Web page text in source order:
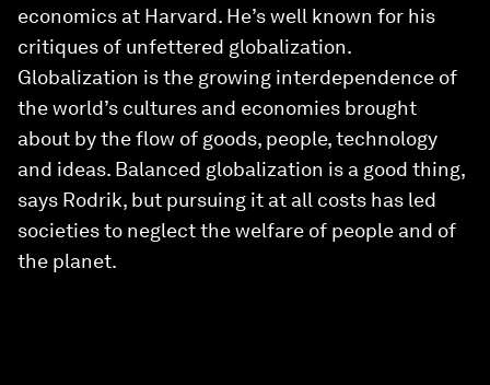
economics at Harvard. He’s well known for his
critiques of unfettered globalization.
Globalization is the growing interdependence of
the world’s cultures and economies brought
about by the flow of goods, people, technology
and ideas. Balanced globalization is a good thing,
says Rodrik, but pursuing it at all costs has led
societies to neglect the welfare of people and of
the planet.